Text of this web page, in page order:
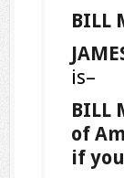
BILL
is–
BILL
of
if